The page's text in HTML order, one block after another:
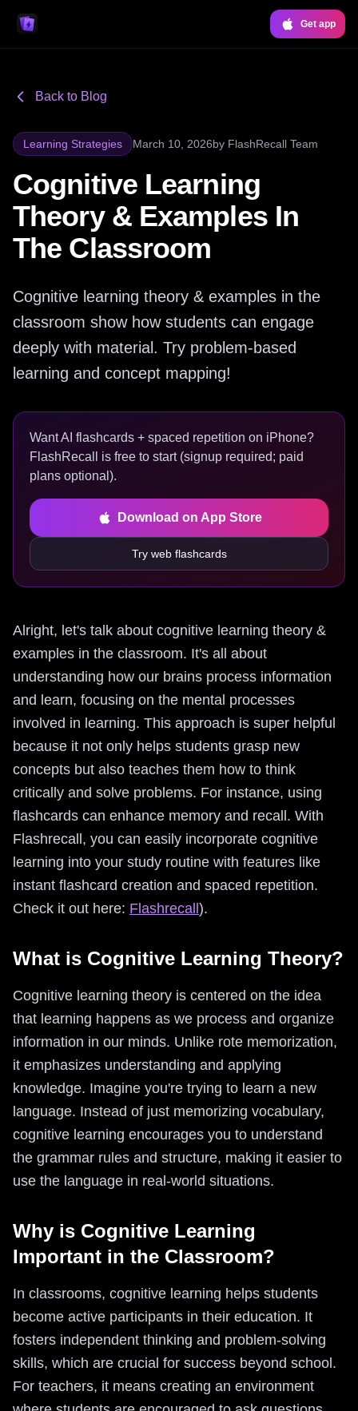
Get app
Back to Blog
Learning Strategies March 10, 2026by FlashRecall Team
Cognitive Learning
Theory & Examples In
The Classroom
Cognitive learning theory & examples in the
classroom show how students can engage
deeply with material. Try problem-based
learning and concept mapping!
Want AI flashcards + spaced repetition on iPhone?
FlashRecall is free to start (signup required; paid
plans optional).
Download on App Store
Try web flashcards
Alright, let's talk about cognitive learning theory &
examples in the classroom. It's all about
understanding how our brains process information
and learn, focusing on the mental processes
involved in learning. This approach is super helpful
because it not only helps students grasp new
concepts but also teaches them how to think
critically and solve problems. For instance, using
flashcards can enhance memory and recall. With
Flashrecall, you can easily incorporate cognitive
learning into your study routine with features like
instant flashcard creation and spaced repetition.
Check it out here: Flashrecall ).
What is Cognitive Learning Theory?
Cognitive learning theory is centered on the idea
that learning happens as we process and organize
information in our minds. Unlike rote memorization,
it emphasizes understanding and applying
knowledge. Imagine you're trying to learn a new
language. Instead of just memorizing vocabulary,
cognitive learning encourages you to understand
the grammar rules and structure, making it easier to
use the language in real-world situations.
Why is Cognitive Learning
Important in the Classroom?
In classrooms, cognitive learning helps students
become active participants in their education. It
fosters independent thinking and problem-solving
skills, which are crucial for success beyond school.
For teachers, it means creating an environment